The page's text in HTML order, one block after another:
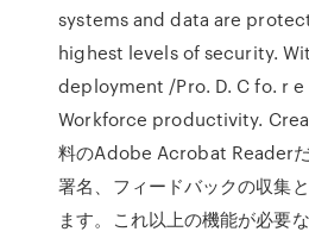
systems and data are
highest levels of security.
deployment /Pro. D. C fo. r e
Workforce productivity.
料のAdobe Acrobat Readerだ
署名、フィードバックの収集
ます。これ以上の機能が必要